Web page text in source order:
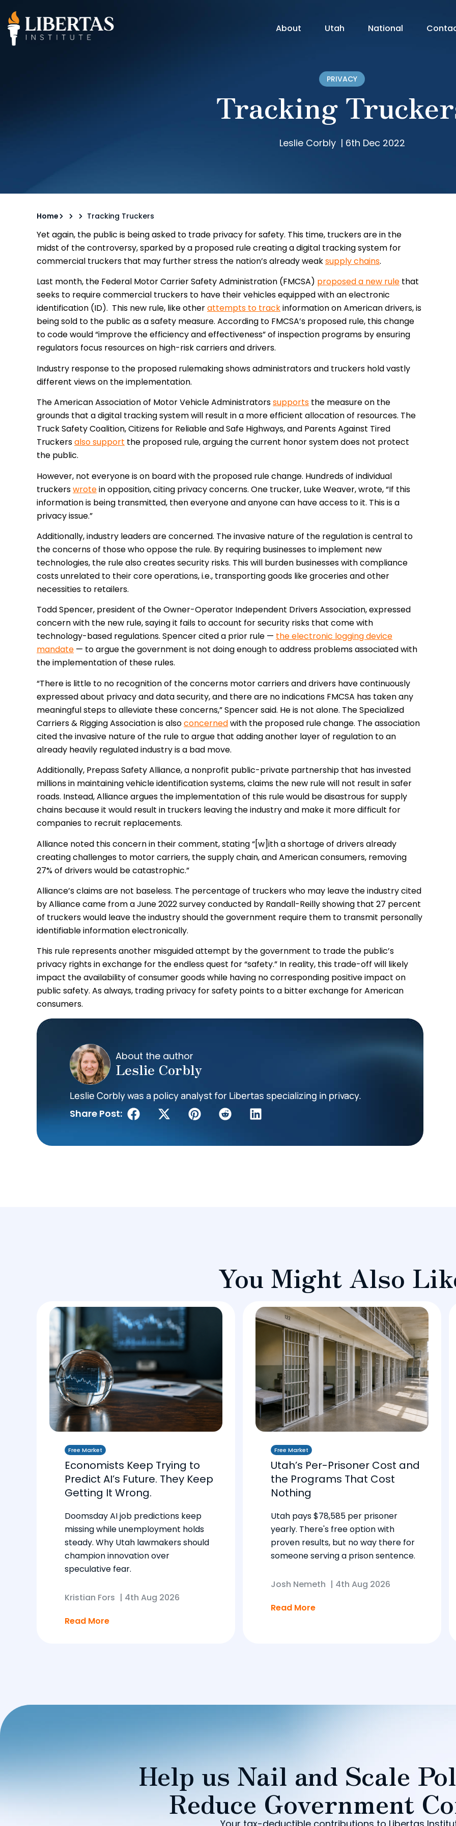
About Utah National
PRIVACY
Tracking
Leslie Corbly | 6th Dec 2022
Home Tracking Truckers
Yet again, the public is being asked to trade privacy for safety. This time, truckers are in the
midst of the controversy, sparked by a proposed rule creating a digital tracking system for
commercial truckers that may further stress the nation’s already weaksupply chains.
Last month, the Federal Motor Carrier Safety Administration (FMCSA) proposed a new rule that
seeks to require commercial truckers to have their vehicles equipped with an electronic
identification (ID). This new rule, like otherattempts to trackinformation on American drivers, is
being sold to the public as a safety measure. According to FMCSA’s proposed rule, this change
to code would “improve the efficiency and effectiveness” of inspection programs by ensuring
regulators focus resources on high-risk carriers and drivers.
Industry response to the proposed rulemaking shows administrators and truckers hold vastly
different views on the implementation.
TheAmerican Association of Motor Vehicle Administratorssupports the measure on the
grounds that a digital tracking system will result in a more efficient allocation of resources. The
Truck Safety Coalition, Citizens for Reliable and Safe Highways, and Parents Against Tired
Truckersalso support the proposed rule, arguing the current honor system does not protect
the public.
However, not everyone is on board with the proposed rule change. Hundreds of individual
truckerswrotein opposition, citing privacy concerns. One trucker, Luke Weaver, wrote, “If this
information is being transmitted, then everyone and anyone can have access to it. This is a
privacy issue.”
Additionally, industry leaders are concerned. The invasive nature of the regulation is central to
the concerns of those who oppose the rule. By requiring businesses to implement new
technologies, the rule also creates security risks. This will burden businesses with compliance
costs unrelated to their core operations, i.e., transporting goods like groceries and other
necessities to retailers.
Todd Spencer, president of the Owner-Operator Independent Drivers Association, expressed
concern with the new rule, saying it fails to account for security risks that come with
technology-based regulations. Spencer cited a prior rule — the electronic logging device
mandate — to argue the government is not doing enough to address problems associated with
the implementation of these rules.
“There is little to no recognition of the concerns motor carriers and drivers have continuously
expressed about privacy and data security, and there are no indications FMCSA has taken any
meaningful steps to alleviate these concerns,” Spencer said. He is not alone. The Specialized
Carriers & Rigging Association is alsoconcernedwith the proposed rule change. The association
cited the invasive nature of the rule to argue that adding another layer of regulation to an
already heavily regulated industry is a bad move.
Additionally, Prepass Safety Alliance, a nonprofit public-private partnership that has invested
millions in maintaining vehicle identification systems, claims the new rule will not result in safer
roads. Instead, Alliance argues the implementation of this rule would be disastrous for supply
chains because it would result in truckers leaving the industry and make it more difficult for
companies to recruit replacements.
Alliance noted this concern in their comment, stating “[w]ith a shortage of drivers already
creating challenges to motor carriers, the supply chain, and American consumers, removing
27% of drivers would be catastrophic.”
Alliance’s claims are not baseless. The percentage of truckers who may leave the industry cited
by Alliance came from a June 2022 survey conducted by Randall-Reilly showing that 27 percent
of truckers would leave the industry should the government require them to transmit personally
identifiable information electronically.
This rule represents another misguided attempt by the government to trade the public’s
privacy rights in exchange for the endless quest for “safety.” In reality, this trade-off will likely
impact the availability of consumer goods while having no corresponding positive impact on
public safety. As always, trading privacy for safety points to a bitter exchange for American
consumers.
About the author
Leslie Corbly
Leslie Corbly was a policy analyst for Libertas specializing in privacy.
Share Post:
You Might Also
Free Market
Economists Keep Trying to
Predict AI’s Future. They Keep
Getting It Wrong.
Doomsday AI job predictions keep
missing while unemployment holds
steady. Why Utah lawmakers should
champion innovation over
speculative fear.
Kristian Fors | 4th Aug 2026
Read More
Free Market
Utah’s Per-Prisoner Cost and
the Programs That Cost
Nothing
Utah pays $78,585 per prisoner
yearly. There's free option with
proven results, but no way there for
someone serving a prison sentence.
Josh Nemeth | 4th Aug 2026
Read More
Help us Nail and Scale
Reduce Government